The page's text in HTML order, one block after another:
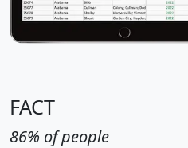
FACT
86% of people